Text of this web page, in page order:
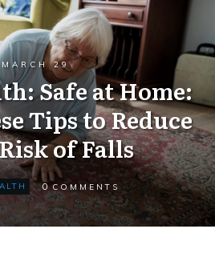
MARCH 29
Safe at Home:
Tips to Reduce
of Falls
0 COMMENTS